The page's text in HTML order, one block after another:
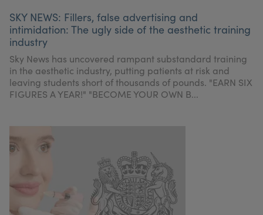
SKY NEWS: Fillers, false advertising and
intimidation: The ugly side of the aesthetic training
industry
Sky News has uncovered rampant substandard training
in the aesthetic industry, putting patients at risk and
leaving students short of thousands of pounds. "EARN SIX
FIGURES A YEAR!" "BECOME YOUR OWN B...